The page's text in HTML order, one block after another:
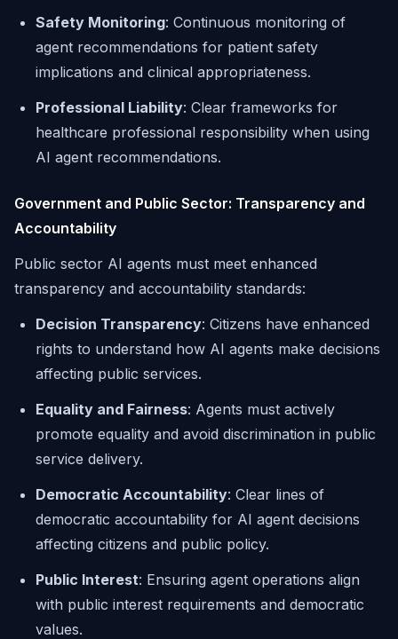
Safety Monitoring: Continuous monitoring of
agent recommendations for patient safety
implications and clinical appropriateness.
Professional Liability: Clear frameworks for
healthcare professional responsibility when using
AI agent recommendations.
Government and Public Sector: Transparency and
Accountability
Public sector AI agents must meet enhanced
transparency and accountability standards:
Decision Transparency: Citizens have enhanced
rights to understand how AI agents make decisions
affecting public services.
Equality and Fairness: Agents must actively
promote equality and avoid discrimination in public
service delivery.
Democratic Accountability: Clear lines of
democratic accountability for AI agent decisions
affecting citizens and public policy.
Public Interest: Ensuring agent operations align
with public interest requirements and democratic
values.